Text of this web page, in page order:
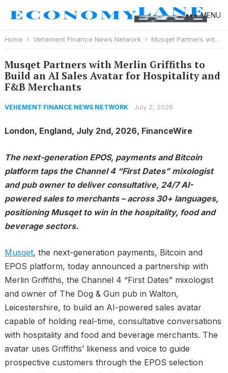
MENU
Home Vehement Finance News Network Musqet Partners with Merlin Griffiths to Build an AI Sales Avatar for Hospitality and F&B Merchants
Musqet Partners with Merlin Griffiths to
Build an AI Sales Avatar for Hospitality and
F&B Merchants
VEHEMENT FINANCE NEWS NETWORK July 2, 2026
London, England, July 2nd, 2026, FinanceWire
The next-generation EPOS, payments and Bitcoin
platform taps the Channel 4 “First Dates” mixologist
and pub owner to deliver consultative, 24/7 AI-
powered sales to merchants – across 30+ languages,
positioning Musqet to win in the hospitality, food and
beverage sectors.
Musqet, the next-generation payments, Bitcoin and
EPOS platform, today announced a partnership with
Merlin Griffiths, the Channel 4 “First Dates” mixologist
and owner of The Dog & Gun pub in Walton,
Leicestershire, to build an AI-powered sales avatar
capable of holding real-time, consultative conversations
with hospitality and food and beverage merchants. The
avatar uses Griffiths’ likeness and voice to guide
prospective customers through the EPOS selection